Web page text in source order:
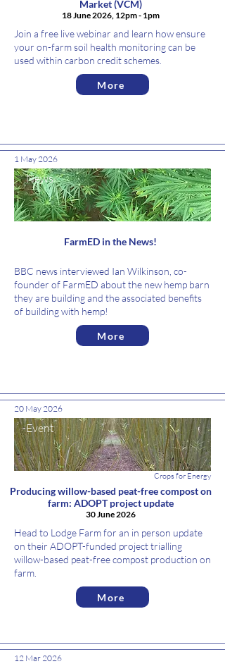
Market (VCM)
18 June 2026, 12pm - 1pm
Join a free live webinar and learn how ensure
your on-farm soil health monitoring can be
used within carbon credit schemes.
More
1 May 2026
News
FarmED in the News!
BBC news interviewed Ian Wilkinson, co-
founder of FarmED about the new hemp barn
they are building and the associated benefits
of building with hemp!
More
20 May 2026
Event
Crops for Energy
Producing willow-based peat-free compost on
farm: ADOPT project update
30 June 2026
Head to Lodge Farm for an in person update
on their ADOPT-funded project trialling
willow-based peat-free compost production on
farm.
More
12 Mar 2026